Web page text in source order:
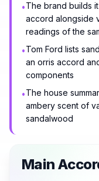
•The brand builds
accord alongside
readings of the
•Tom Ford lists
an orris accord
components
•The house
ambery scent of
sandalwood
Main